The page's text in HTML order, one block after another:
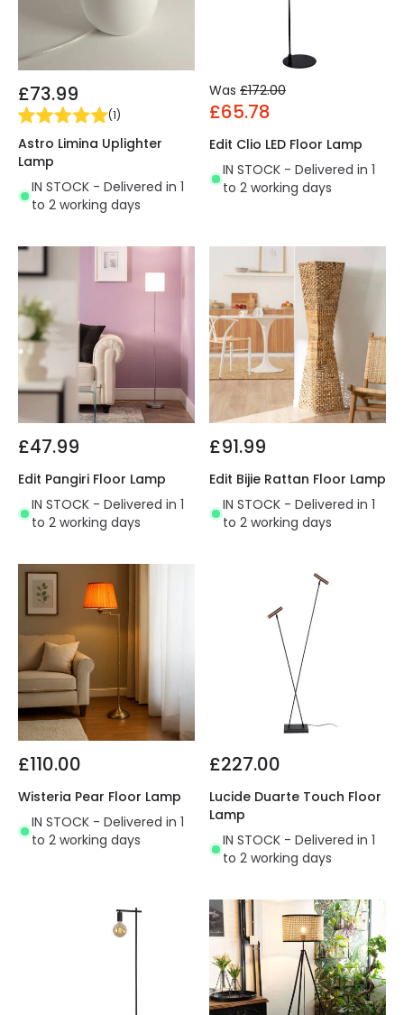
£73.99
(1)
Astro Limina Uplighter
Lamp
IN STOCK - Delivered in 1
to 2 working days
Was £172.00
£65.78
Edit Clio LED Floor Lamp
IN STOCK - Delivered in 1
to 2 working days
£47.99
Edit Pangiri Floor Lamp
IN STOCK - Delivered in 1
to 2 working days
£91.99
Edit Bijie Rattan Floor Lamp
IN STOCK - Delivered in 1
to 2 working days
£110.00
Wisteria Pear Floor Lamp
IN STOCK - Delivered in 1
to 2 working days
£227.00
Lucide Duarte Touch Floor
Lamp
IN STOCK - Delivered in 1
to 2 working days